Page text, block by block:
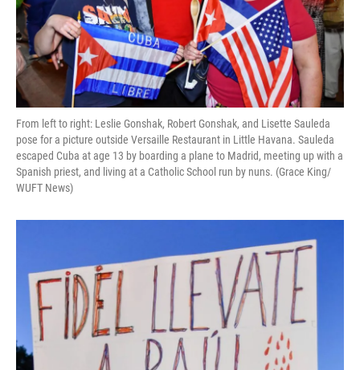
From left to right: Leslie Gonshak, Robert Gonshak, and Lisette Sauleda
pose for a picture outside Versaille Restaurant in Little Havana. Sauleda
escaped Cuba at age 13 by boarding a plane to Madrid, meeting up with a
Spanish priest, and living at a Catholic School run by nuns. (Grace King/
WUFT News)